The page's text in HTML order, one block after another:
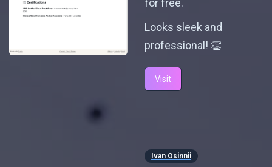
for free.
Looks sleek and
professional! 👏
Visit
Ivan Osinnii